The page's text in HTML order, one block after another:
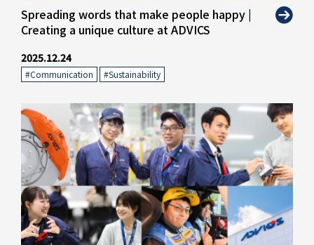
" alt="">
Spreading words that make people happy |
Creating a unique culture at ADVICS
2025.12.24
#Communication #Sustainability